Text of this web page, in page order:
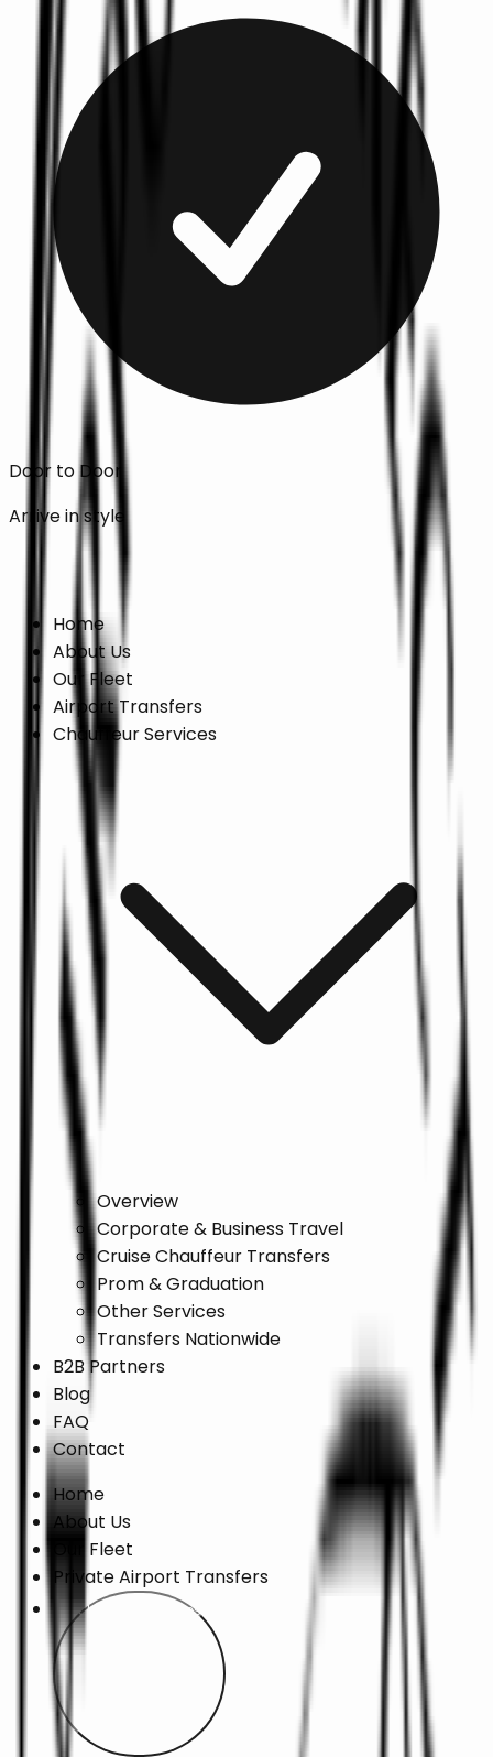
Door to Door
Arrive in style
Online Booking →
Home
About Us
Our Fleet
Airport Transfers
Chauffeur Services
Overview
Corporate & Business Travel
Cruise Chauffeur Transfers
Prom & Graduation
Other Services
Transfers Nationwide
B2B Partners
Blog
FAQ
Contact
Home
About Us
Our Fleet
Private Airport Transfers
Chauffeur Services